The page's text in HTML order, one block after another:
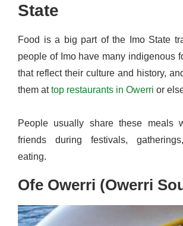
State
Food is a big part of the Imo State
people of Imo have many indigenous
that reflect their culture and history,
them attop restaurants in Owerri or
People usually share these meals
friends during festivals,
eating.
Ofe Owerri (Owerri